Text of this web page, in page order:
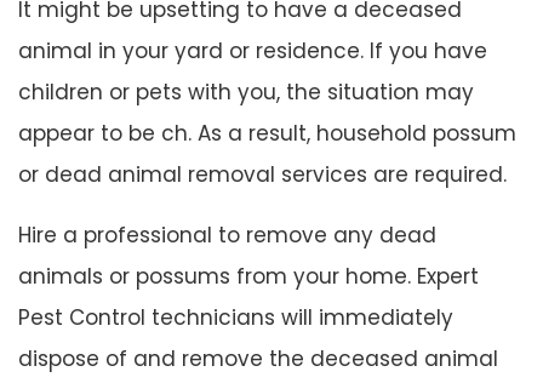
It might be upsetting to have a deceased
animal in your yard or residence. If you have
children or pets with you, the situation may
appear to be ch. As a result, household possum
or dead animal removal services are required.
Hire a professional to remove any dead
animals or possums from your home. Expert
Pest Control technicians will immediately
dispose of and remove the deceased animal